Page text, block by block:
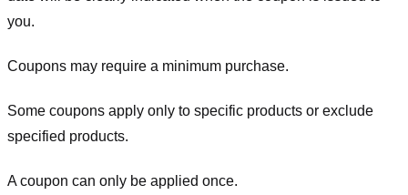
you.
Coupons may require a minimum purchase.
Some coupons apply only to specific products or exclude
specified products.
A coupon can only be applied once.